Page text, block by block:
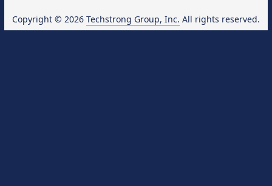
Copyright © 2026 Techstrong Group, Inc. All rights reserved.